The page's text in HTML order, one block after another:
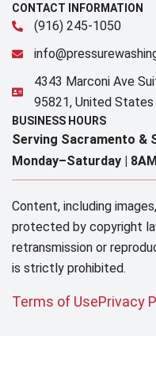
CONTACT INFORMATION
(916) 245-1050
4343 Marconi Ave
95821, United States
BUSINESS HOURS
Serving Sacramento &
Monday–Saturday |
Content, including
protected by copyright
retransmission or
is strictly prohibited.
Terms of UsePrivacy